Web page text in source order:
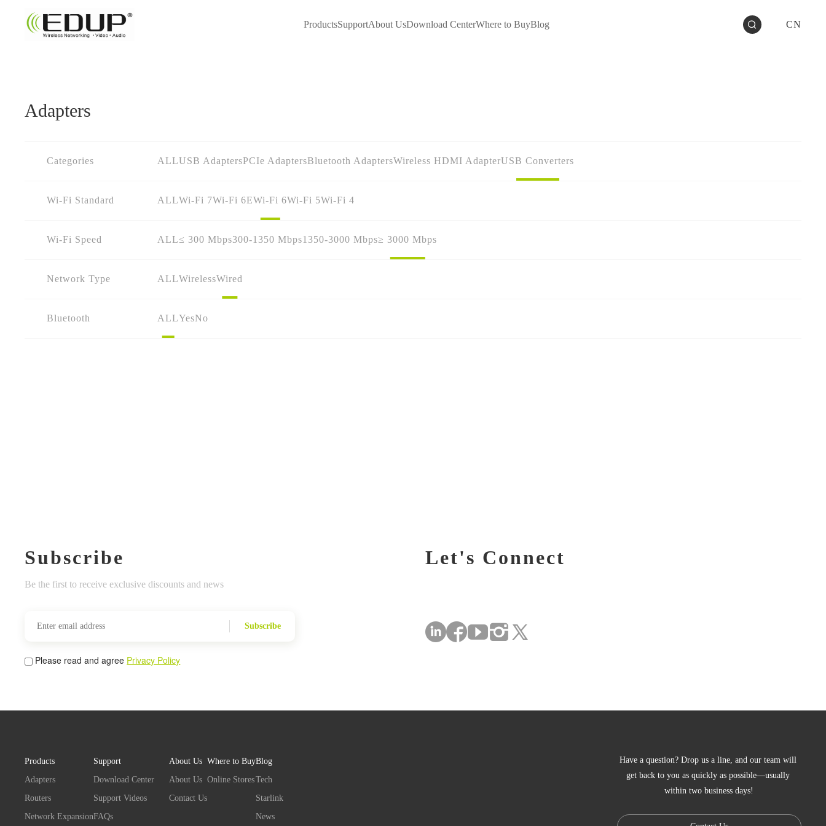
ProductsSupportAbout UsDownload CenterWhere to BuyBlog CN
Adapters
Categories ALLUSB AdaptersPCIe AdaptersBluetooth AdaptersWireless HDMI AdapterUSB Converters
Wi-Fi Standard ALLWi-Fi 7Wi-Fi 6EWi-Fi 6Wi-Fi 5Wi-Fi 4
Wi-Fi Speed ALL≤ 300 Mbps300-1350 Mbps1350-3000 Mbps≥ 3000 Mbps
Network Type ALLWirelessWired
Bluetooth ALLYesNo
Subscribe
Be the first to receive exclusive discounts and news
Subscribe
Please read and agree Privacy Policy
Let's Connect
Products
Adapters
Routers
Network Expansion
Support
Download Center
Support Videos
FAQs
About Us
About Us
Contact Us
Where to Buy
Online Stores
Blog
Tech
Starlink
News
Have a question? Drop us a line, and our team will
get back to you as quickly as possible—usually
within two business days!